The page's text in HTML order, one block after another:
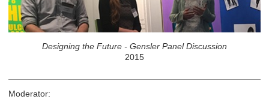
Designing the Future - Gensler Panel Discussion
2015
Moderator: